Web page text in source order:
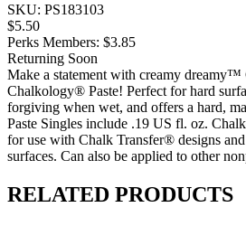
SKU: PS183103
$5.50
Perks Members: $3.85
Returning Soon
Make a statement with creamy dreamy™
Chalkology® Paste! Perfect for hard
forgiving when wet, and offers a hard,
Paste Singles include .19 US fl. oz.
for use with Chalk Transfer® designs
surfaces. Can also be applied to other
RELATED PRODUCTS